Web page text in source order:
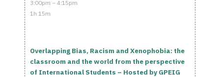
3:00pm – 4:15pm
1h 15m
Overlapping Bias, Racism and Xenophobia: the
classroom and the world from the perspective
of International Students – Hosted by GPEIG